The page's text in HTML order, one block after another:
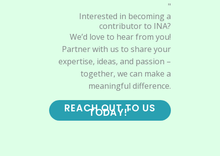
"
Interested in becoming a
contributor to INA?
We’d love to hear from you!
Partner with us to share your
expertise, ideas, and passion –
together, we can make a
meaningful difference.
REACH OUT TO US
TODAY!"